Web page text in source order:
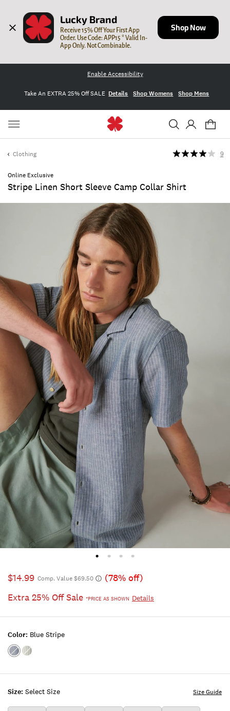
Lucky Brand
Receive 15% Off Your First App
Order. Use Code: APP15 * Valid In-
App Only. Not Combinable.
Shop Now
Enable Accessibility
Take An EXTRA 25% Off SALE Details Shop Womens Shop Mens
Clothing
Online Exclusive
Stripe Linen Short Sleeve Camp Collar Shirt
9
$14.99 Comp. Value $69.50
(78% off)
Extra 25% Off Sale *PRICE AS SHOWN Details
Size: Select Size Size Guide
Color: Blue Stripe
Color:BLUE
Color:NATURAL